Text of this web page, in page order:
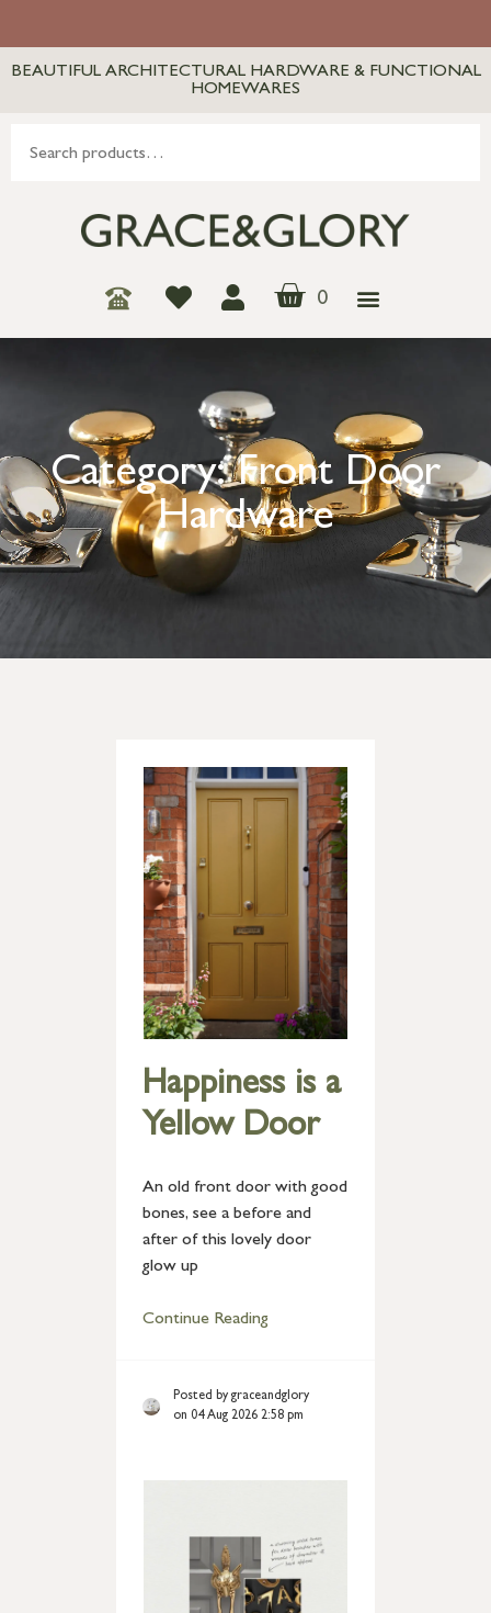
BEAUTIFUL ARCHITECTURAL HARDWARE & FUNCTIONAL
HOMEWARES
0
Category: Front Door
Hardware
Happiness is a
Yellow Door
An old front door with good
bones, see a before and
after of this lovely door
glow up
Continue Reading
Posted by graceandglory
on 04 Aug 2026 2:58 pm